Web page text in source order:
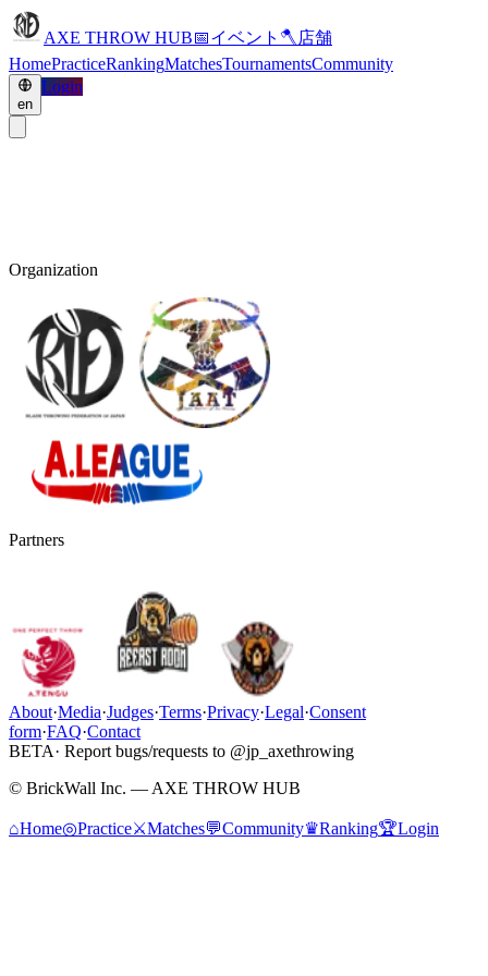
AXE THROW HUB📅イベント 🪓 店舗
HomePracticeRankingMatchesTournamentsCommunity
en
Login
Organization
Partners
About·Media·Judges·Terms·Privacy·Legal·Consent
form·FAQ·Contact
BETA· Report bugs/requests to @jp_axethrowing
© BrickWall Inc. — AXE THROW HUB
⌂Home◎Practice⚔Matches💬Community♛Ranking🏆Login